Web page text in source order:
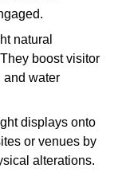
natural
boost visitor
and water
displays onto
or venues by
alterations.